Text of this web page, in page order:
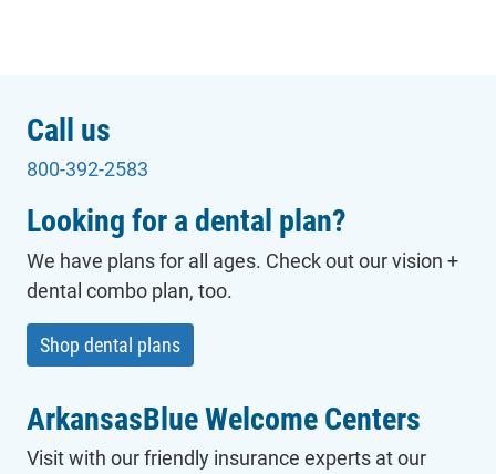
Call us
800-392-2583
Looking for a dental plan?
We have plans for all ages. Check out our vision +
dental combo plan, too.
Shop dental plans
ArkansasBlue Welcome Centers
Visit with our friendly insurance experts at our